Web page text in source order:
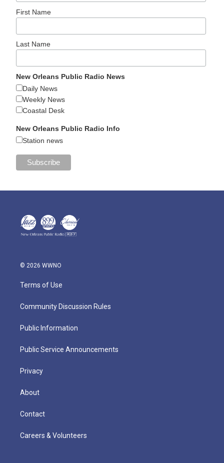
First Name
Last Name
New Orleans Public Radio News
Daily News
Weekly News
Coastal Desk
New Orleans Public Radio Info
Station news
© 2026 WWNO
Terms of Use
Community Discussion Rules
Public Information
Public Service Announcements
Privacy
About
Contact
Careers & Volunteers